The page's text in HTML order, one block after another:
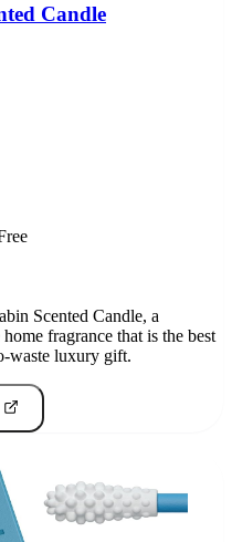
Candle
Scented Candle, a
fragrance that is the best
waste luxury gift.